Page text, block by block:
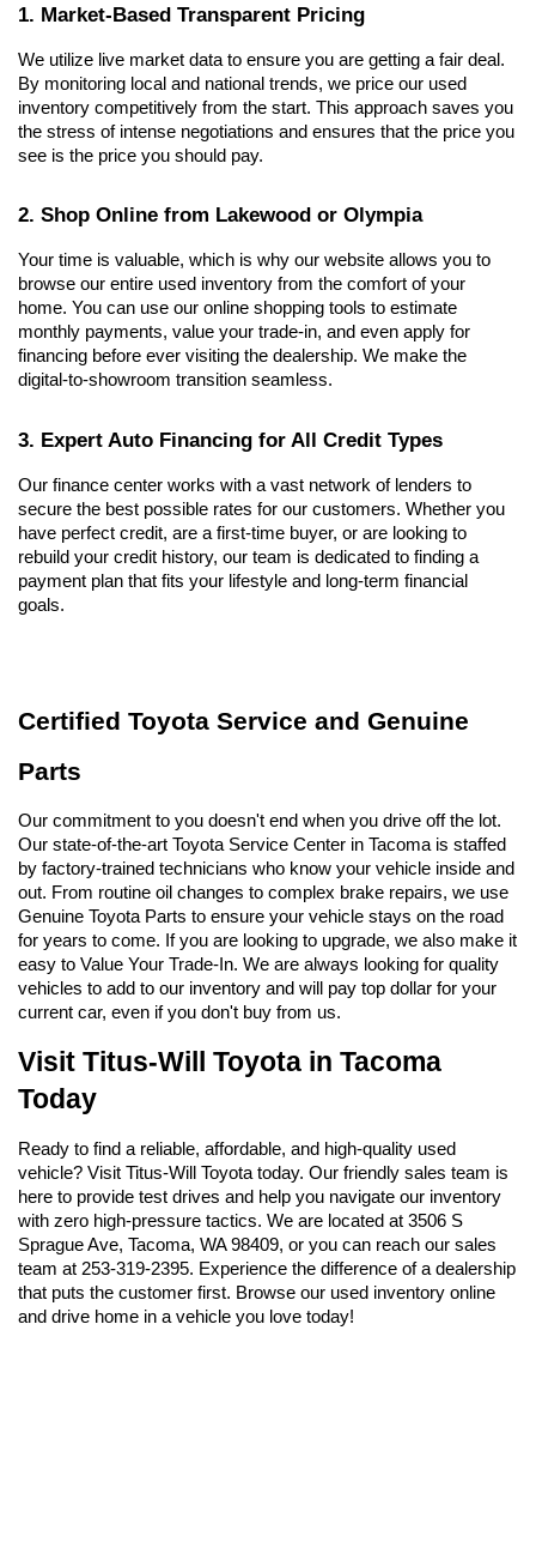
1. Market-Based Transparent Pricing
We utilize live market data to ensure you are getting a fair deal.
By monitoring local and national trends, we price our used
inventory competitively from the start. This approach saves you
the stress of intense negotiations and ensures that the price you
see is the price you should pay.
2. Shop Online from Lakewood or Olympia
Your time is valuable, which is why our website allows you to
browse our entire used inventory from the comfort of your
home. You can use our online shopping tools to estimate
monthly payments, value your trade-in, and even apply for
financing before ever visiting the dealership. We make the
digital-to-showroom transition seamless.
3. Expert Auto Financing for All Credit Types
Our finance center works with a vast network of lenders to
secure the best possible rates for our customers. Whether you
have perfect credit, are a first-time buyer, or are looking to
rebuild your credit history, our team is dedicated to finding a
payment plan that fits your lifestyle and long-term financial
goals.
Certified Toyota Service and Genuine
Parts
Our commitment to you doesn't end when you drive off the lot.
Our state-of-the-art Toyota Service Center in Tacoma is staffed
by factory-trained technicians who know your vehicle inside and
out. From routine oil changes to complex brake repairs, we use
Genuine Toyota Parts to ensure your vehicle stays on the road
for years to come. If you are looking to upgrade, we also make it
easy to Value Your Trade-In. We are always looking for quality
vehicles to add to our inventory and will pay top dollar for your
current car, even if you don't buy from us.
Visit Titus-Will Toyota in Tacoma
Today
Ready to find a reliable, affordable, and high-quality used
vehicle? Visit Titus-Will Toyota today. Our friendly sales team is
here to provide test drives and help you navigate our inventory
with zero high-pressure tactics. We are located at 3506 S
Sprague Ave, Tacoma, WA 98409, or you can reach our sales
team at 253-319-2395. Experience the difference of a dealership
that puts the customer first. Browse our used inventory online
and drive home in a vehicle you love today!